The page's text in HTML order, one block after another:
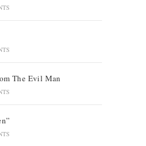
The Evil Man